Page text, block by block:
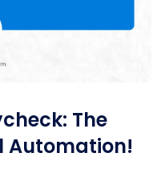
The
Automation!